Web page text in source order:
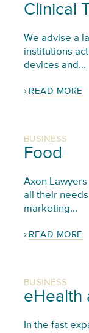
Clinical
We advise a
institutions
devices and...
READ MORE
BUSINESS
Food
Axon
all their
marketing...
READ MORE
BUSINESS
eHealth
In the fast